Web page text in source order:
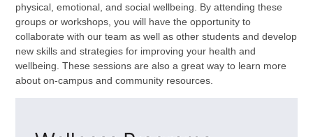
physical, emotional, and social wellbeing. By attending these
groups or workshops, you will have the opportunity to
collaborate with our team as well as other students and develop
new skills and strategies for improving your health and
wellbeing. These sessions are also a great way to learn more
about on-campus and community resources.